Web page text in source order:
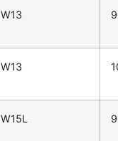
W13
W13
W15L